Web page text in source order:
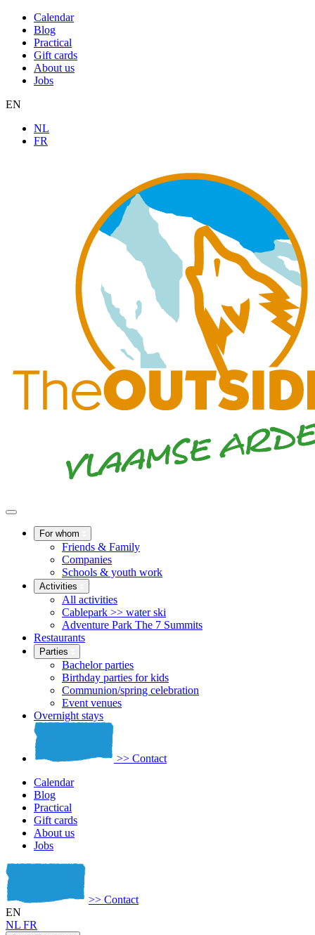
Calendar
Blog
Practical
Gift cards
About us
Jobs
EN
NL
FR
For whom
Friends & Family
Companies
Schools & youth work
Activities
All activities
Cablepark >> water ski
Adventure Park The 7 Summits
Restaurants
Parties
Bachelor parties
Birthday parties for kids
Communion/spring celebration
Event venues
Overnight stays
>> Contact
Calendar
Blog
Practical
Gift cards
About us
Jobs
>> Contact
EN
NL FR